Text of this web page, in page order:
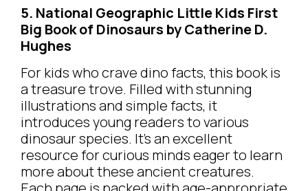
5. National Geographic Little Kids First
Big Book of Dinosaurs by Catherine D.
Hughes
For kids who crave dino facts, this book is
a treasure trove. Filled with stunning
illustrations and simple facts, it
introduces young readers to various
dinosaur species. It’s an excellent
resource for curious minds eager to learn
more about these ancient creatures.